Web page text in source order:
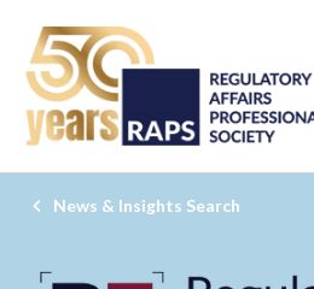
News & Insights Search